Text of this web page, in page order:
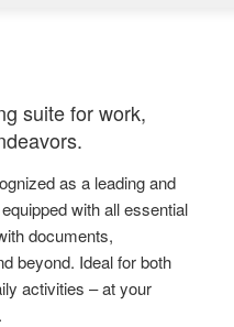
suite for work,
as a leading and
with all essential
documents,
beyond. Ideal for both
activities – at your